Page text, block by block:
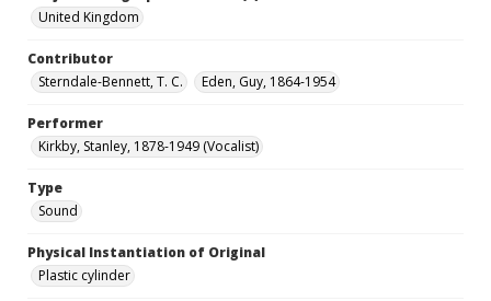
United Kingdom
Contributor
Sterndale-Bennett, T. C.
Eden, Guy, 1864-1954
Performer
Kirkby, Stanley, 1878-1949 (Vocalist)
Type
Sound
Physical Instantiation of Original
Plastic cylinder